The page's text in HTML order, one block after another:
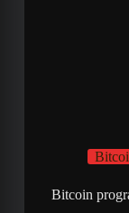
Bitcoin